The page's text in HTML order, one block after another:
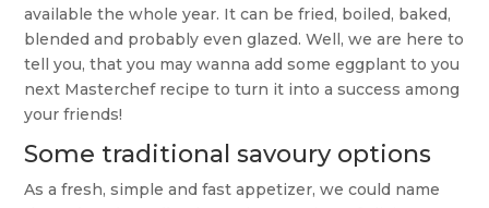
available the whole year. It can be fried, boiled, baked,
blended and probably even glazed. Well, we are here to
tell you, that you may wanna add some eggplant to you
next Masterchef recipe to turn it into a success among
your friends!
Some traditional savoury options
As a fresh, simple and fast appetizer, we could name